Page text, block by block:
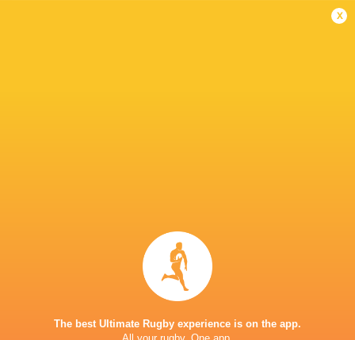
renewed motivation and fresh goals for the
Rieko Ioane leads the Haka
the Rugby's
x
The best Ultimate Rugby experience is on the app.